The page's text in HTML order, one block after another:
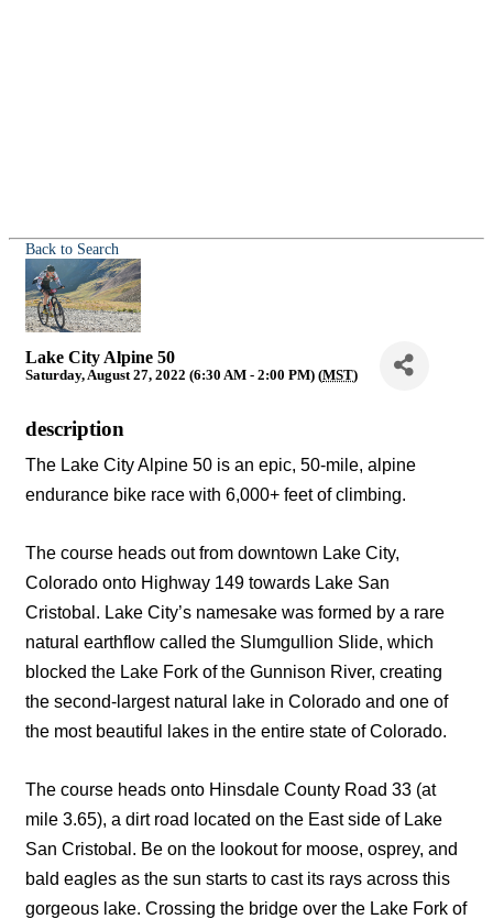
Back to Search
Lake City Alpine 50
Saturday, August 27, 2022 (6:30 AM - 2:00 PM) (MST)
description
The Lake City Alpine 50 is an epic, 50-mile, alpine
endurance bike race with 6,000+ feet of climbing.
The course heads out from downtown Lake City,
Colorado onto Highway 149 towards Lake San
Cristobal. Lake City’s namesake was formed by a rare
natural earthflow called the Slumgullion Slide, which
blocked the Lake Fork of the Gunnison River, creating
the second-largest natural lake in Colorado and one of
the most beautiful lakes in the entire state of Colorado.
The course heads onto Hinsdale County Road 33 (at
mile 3.65), a dirt road located on the East side of Lake
San Cristobal. Be on the lookout for moose, osprey, and
bald eagles as the sun starts to cast its rays across this
gorgeous lake. Crossing the bridge over the Lake Fork of